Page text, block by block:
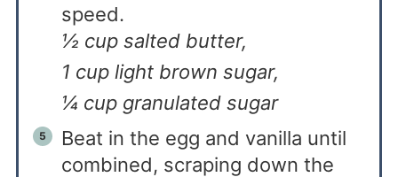
speed.
½ cup salted butter,
1 cup light brown sugar,
¼ cup granulated sugar
Beat in the egg and vanilla until
combined, scraping down the